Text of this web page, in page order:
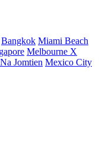
Bangkok Miami Beach
Melbourne X
Jomtien Mexico City